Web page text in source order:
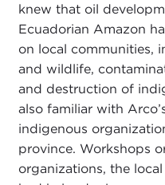
knew that oil
Ecuadorian Amazon
on local communities,
and wildlife,
and destruction of
also familiar with
indigenous
province. Workshops
organizations, the